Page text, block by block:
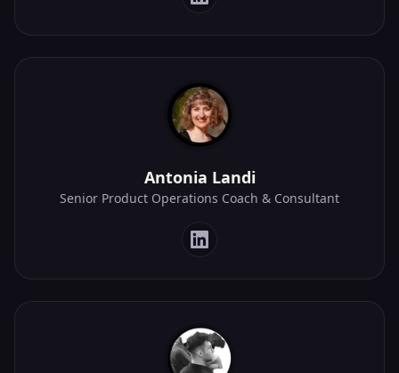
Antonia Landi
Senior Product Operations Coach & Consultant